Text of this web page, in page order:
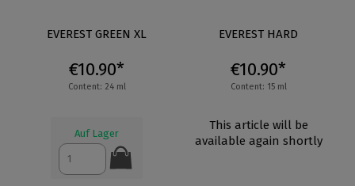
EVEREST GREEN XL
€10.90*
Content: 24 ml
Auf Lager
EVEREST HARD
€10.90*
Content: 15 ml
This article will be
available again shortly